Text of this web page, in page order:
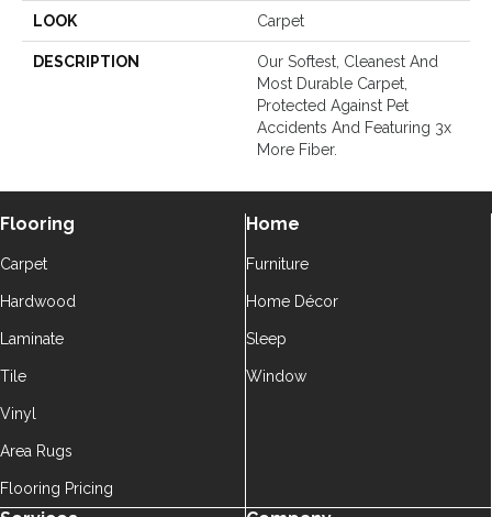
LOOK Carpet
DESCRIPTION
Our Softest, Cleanest And
Most Durable Carpet,
Protected Against Pet
Accidents And Featuring 3x
More Fiber.
Flooring
Carpet
Hardwood
Laminate
Tile
Vinyl
Area Rugs
Flooring Pricing
Home
Furniture
Home Décor
Sleep
Window